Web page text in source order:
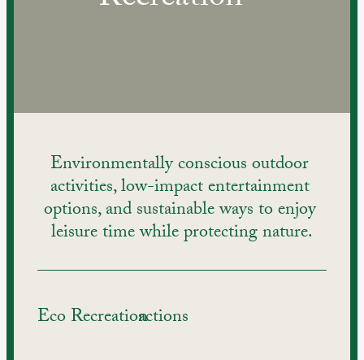
Environmentally conscious outdoor
activities, low-impact entertainment
options, and sustainable ways to enjoy
leisure time while protecting nature.
Eco Recreationactions